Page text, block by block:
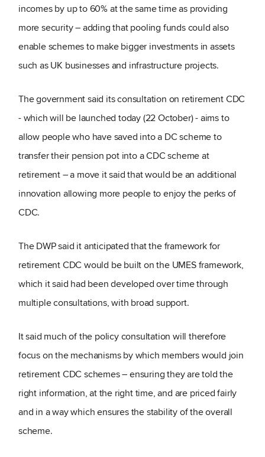
incomes by up to 60% at the same time as providing
more security – adding that pooling funds could also
enable schemes to make bigger investments in assets
such as UK businesses and infrastructure projects.
The government said its consultation on retirement CDC
- which will be launched today (22 October) - aims to
allow people who have saved into a DC scheme to
transfer their pension pot into a CDC scheme at
retirement – a move it said that would be an additional
innovation allowing more people to enjoy the perks of
CDC.
The DWP said it anticipated that the framework for
retirement CDC would be built on the UMES framework,
which it said had been developed over time through
multiple consultations, with broad support.
It said much of the policy consultation will therefore
focus on the mechanisms by which members would join
retirement CDC schemes – ensuring they are told the
right information, at the right time, and are priced fairly
and in a way which ensures the stability of the overall
scheme.